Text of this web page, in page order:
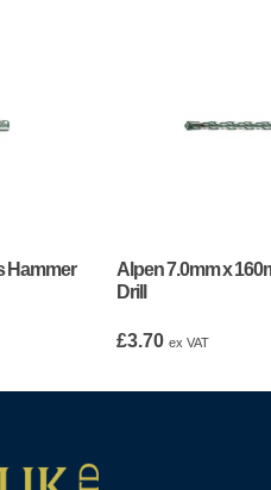
Hammer
Alpen 7.0mm x
Drill
£3.70 ex VAT